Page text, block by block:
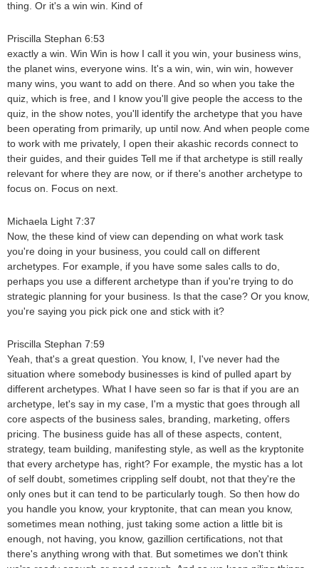
thing. Or it's a win win. Kind of
Priscilla Stephan 6:53
exactly a win. Win Win is how I call it you win, your business wins,
the planet wins, everyone wins. It's a win, win, win win, however
many wins, you want to add on there. And so when you take the
quiz, which is free, and I know you'll give people the access to the
quiz, in the show notes, you'll identify the archetype that you have
been operating from primarily, up until now. And when people come
to work with me privately, I open their akashic records connect to
their guides, and their guides Tell me if that archetype is still really
relevant for where they are now, or if there's another archetype to
focus on. Focus on next.
Michaela Light 7:37
Now, the these kind of view can depending on what work task
you're doing in your business, you could call on different
archetypes. For example, if you have some sales calls to do,
perhaps you use a different archetype than if you're trying to do
strategic planning for your business. Is that the case? Or you know,
you're saying you pick pick one and stick with it?
Priscilla Stephan 7:59
Yeah, that's a great question. You know, I, I've never had the
situation where somebody businesses is kind of pulled apart by
different archetypes. What I have seen so far is that if you are an
archetype, let's say in my case, I'm a mystic that goes through all
core aspects of the business sales, branding, marketing, offers
pricing. The business guide has all of these aspects, content,
strategy, team building, manifesting style, as well as the kryptonite
that every archetype has, right? For example, the mystic has a lot
of self doubt, sometimes crippling self doubt, not that they're the
only ones but it can tend to be particularly tough. So then how do
you handle you know, your kryptonite, that can mean you know,
sometimes mean nothing, just taking some action a little bit is
enough, not having, you know, gazillion certifications, not that
there's anything wrong with that. But sometimes we don't think